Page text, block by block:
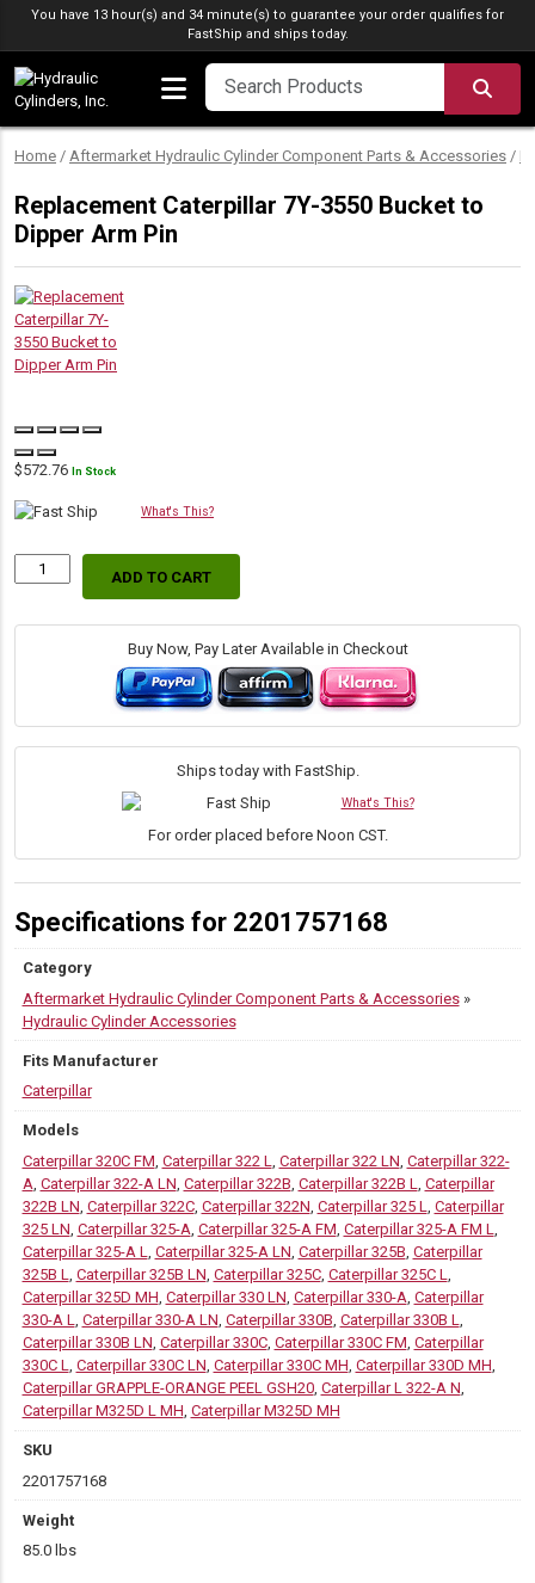
Skip to content
You have 13 hour(s) and 34 minute(s) to guarantee your order qualifies for
FastShip and ships today.
Home / Aftermarket Hydraulic Cylinder Component Parts & Accessories /
Replacement Caterpillar 7Y-3550 Bucket to
Dipper Arm Pin
$572.76 In Stock
What's This?
Replacement
7Y-
ADD TO CART
Buy Now, Pay Later Available in Checkout
Ships today with FastShip.
What's This?
For order placed before Noon CST.
Specifications for 2201757168
Category
Aftermarket Hydraulic Cylinder Component Parts & Accessories»
Hydraulic Cylinder Accessories
Fits Manufacturer
Caterpillar
Models
Caterpillar 320C FM Caterpillar 322 L Caterpillar 322 LN Caterpillar 322-
A Caterpillar 322-A LN Caterpillar 322B Caterpillar 322B L
Caterpillar
322B LN Caterpillar 322C, Caterpillar 322N Caterpillar 325 L
Caterpillar
325 LN Caterpillar 325-A Caterpillar 325-A FM Caterpillar 325-A FM L
Caterpillar 325-A L
Caterpillar 325-A LN Caterpillar 325B Caterpillar
325B L
Caterpillar 325B LN Caterpillar 325C, Caterpillar 325C L
Caterpillar 325D MH Caterpillar 330 LN Caterpillar 330-A Caterpillar
330-A L
Caterpillar 330-A LN Caterpillar 330B Caterpillar 330B L
Caterpillar 330B LN Caterpillar 330C, Caterpillar 330C FM Caterpillar
330C L
Caterpillar 330C LN Caterpillar 330C MH Caterpillar 330D MH
Caterpillar GRAPPLE-ORANGE PEEL GSH20, Caterpillar L 322-A N
Caterpillar M325D L MH Caterpillar M325D MH
SKU
2201757168
Weight
85.0 lbs